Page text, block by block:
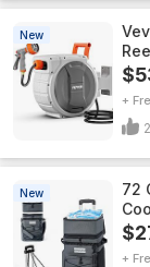
New
+
New
72
+